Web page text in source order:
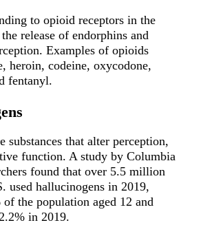
to opioid receptors in the
release of endorphins and
Examples of opioids
heroin, codeine, oxycodone,
fentanyl.
substances that alter perception,
function. A study by Columbia
found that over 5.5 million
used hallucinogens in 2019,
the population aged 12 and
in 2019.